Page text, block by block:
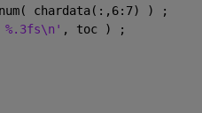
chardata(:,6:7) ) ;
: %.3fs\n' , toc ) ;